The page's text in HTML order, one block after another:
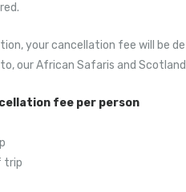
your cancellation fee will be
our African Safaris and
fee per person
trip